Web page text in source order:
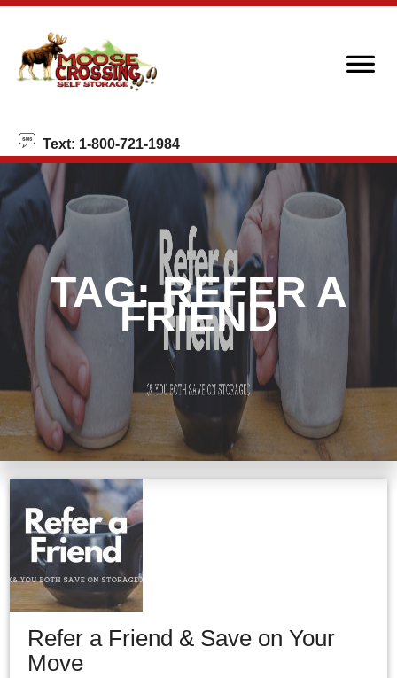
Text: 1-800-721-1984
TAG:REFER A
FRIEND
Refer a Friend & Save on Your
Move